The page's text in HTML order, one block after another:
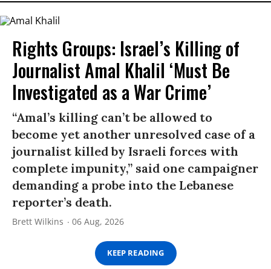
Rights Groups: Israel’s Killing of
Journalist Amal Khalil ‘Must Be
Investigated as a War Crime’
“Amal’s killing can’t be allowed to
become yet another unresolved case of a
journalist killed by Israeli forces with
complete impunity,” said one campaigner
demanding a probe into the Lebanese
reporter’s death.
Brett Wilkins 06 Aug, 2026
KEEP READING